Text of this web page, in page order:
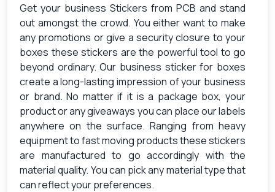
Get your business Stickers from PCB and stand
out amongst the crowd. You either want to make
any promotions or give a security closure to your
boxes these stickers are the powerful tool to go
beyond ordinary. Our business sticker for boxes
create a long-lasting impression of your business
or brand. No matter if it is a package box, your
product or any giveaways you can place our labels
anywhere on the surface. Ranging from heavy
equipment to fast moving products these stickers
are manufactured to go accordingly with the
material quality. You can pick any material type that
can reflect your preferences.